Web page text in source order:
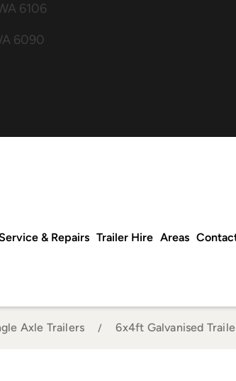
6106
6090
Service & Repairs Trailer Hire Areas
Axle Trailers 6x4ft Galvanised